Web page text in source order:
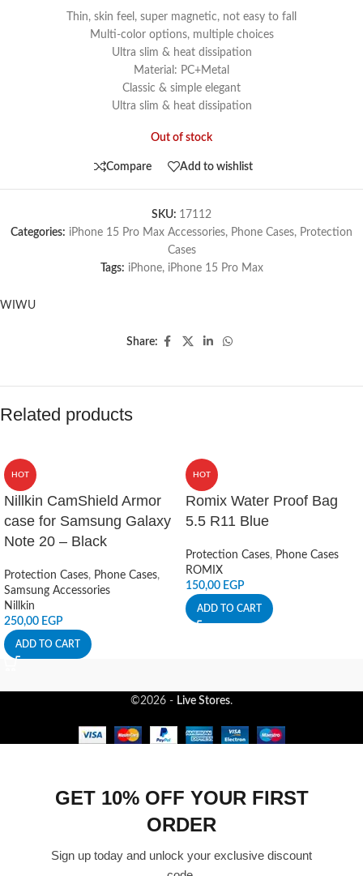
Thin, skin feel, super magnetic, not easy to fall
Multi-color options, multiple choices
Ultra slim & heat dissipation
Material: PC+Metal
Classic & simple elegant
Ultra slim & heat dissipation
Out of stock
Compare Add to wishlist
SKU: 17112
Categories: iPhone 15 Pro Max Accessories, Phone Cases, Protection
Cases
Tags: iPhone, iPhone 15 Pro Max
WIWU
Share:
Related products
HOT
Nillkin CamShield Armor
case for Samsung Galaxy
Note 20 – Black
Protection Cases, Phone Cases,
Samsung Accessories
Nillkin
250,00 EGP
ADD TO CART
HOT
Romix Water Proof Bag
5.5 R11 Blue
Protection Cases, Phone Cases
ROMIX
150,00 EGP
ADD TO CART
©2026 - Live Stores.
GET 10% OFF YOUR FIRST
ORDER
Sign up today and unlock your exclusive discount